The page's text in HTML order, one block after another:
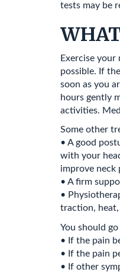
tests may be
Exercise your
possible. If
soon as you
hours gently
activities.
Some other
• A good
with your
improve neck
• A firm
•
traction,
You should
• If the pain
• If the pain
• If other